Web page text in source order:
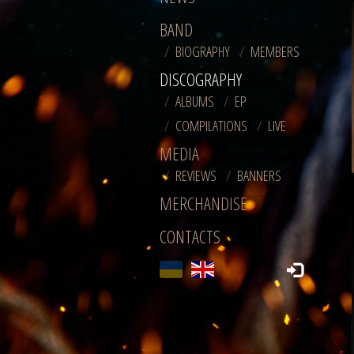
BAND
BIOGRAPHY MEMBERS
DISCOGRAPHY
ALBUMS
EP
COMPILATIONS
LIVE
MEDIA
REVIEWS BANNERS
MERCHANDISE
CONTACTS